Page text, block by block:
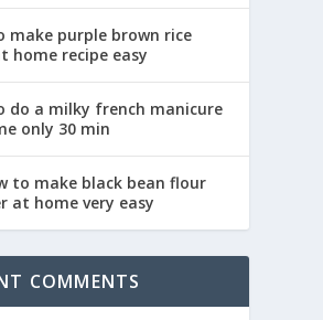
make purple brown rice
home recipe easy
do a milky french manicure
only 30 min
to make black bean flour
at home very easy
COMMENTS